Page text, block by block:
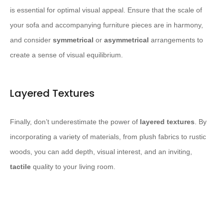
is essential for optimal visual appeal. Ensure that the scale of
your sofa and accompanying furniture pieces are in harmony,
and consider symmetrical or asymmetrical arrangements to
create a sense of visual equilibrium.
Layered Textures
Finally, don’t underestimate the power of layered textures. By
incorporating a variety of materials, from plush fabrics to rustic
woods, you can add depth, visual interest, and an inviting,
tactile quality to your living room.